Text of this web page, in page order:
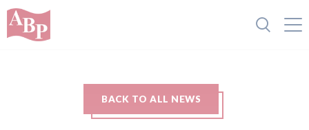
BACK TO ALL NEWS